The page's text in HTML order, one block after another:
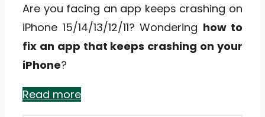
Are you facing an app keeps crashing on
iPhone 15/14/13/12/11? Wondering how to
fix an app that keeps crashing on your
iPhone?
Read more